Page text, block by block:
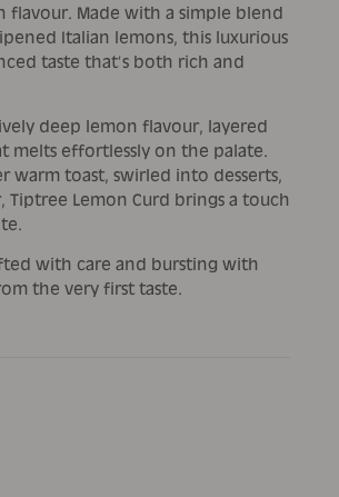
flavour. Made with a simple blend
Italian lemons, this luxurious
taste that’s both rich and
deep lemon flavour, layered
effortlessly on the palate.
warm toast, swirled into desserts,
Lemon Curd brings a touch
with care and bursting with
the very first taste.